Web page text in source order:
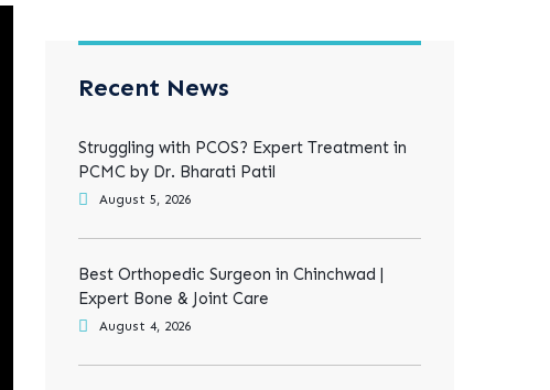
Recent News
Struggling with PCOS? Expert Treatment in
PCMC by Dr. Bharati Patil
August 5, 2026
Best Orthopedic Surgeon in Chinchwad |
Expert Bone & Joint Care
August 4, 2026